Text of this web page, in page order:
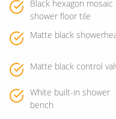
Black hexagon mosaic
shower floor tile
Matte black
Matte black control
White built-in shower
bench